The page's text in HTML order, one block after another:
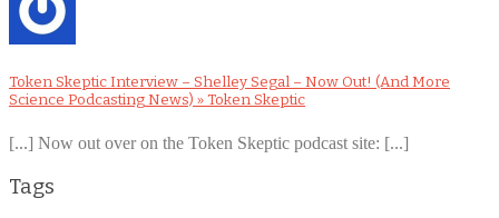
Token Skeptic Interview – Shelley Segal – Now Out! (And More
Science Podcasting News) » Token Skeptic
[...] Now out over on the Token Skeptic podcast site: [...]
Tags